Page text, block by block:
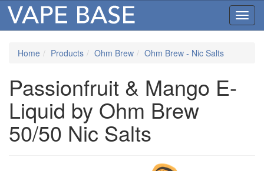
Home Products Ohm Brew Ohm Brew - Nic Salts
Passionfruit & Mango E-
Liquid by Ohm Brew
50/50 Nic Salts